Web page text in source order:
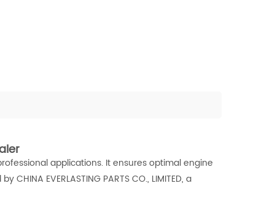
applications. It ensures optimal engine
EVERLASTING PARTS CO., LIMITED, a